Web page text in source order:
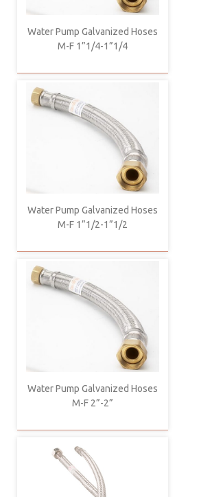
Water Pump Galvanized Hoses
M-F 1”1/4-1”1/4
Water Pump Galvanized Hoses
M-F 1”1/2-1”1/2
Water Pump Galvanized Hoses
M-F 2”-2”